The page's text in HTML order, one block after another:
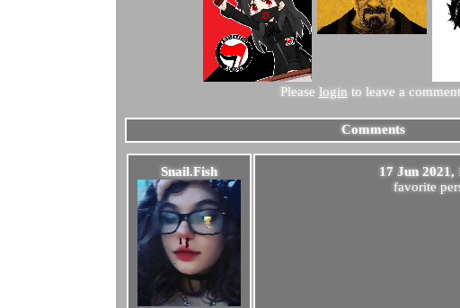
Please login to leave a
Comments
Snail.Fish
17 Jun 2021,
favorite